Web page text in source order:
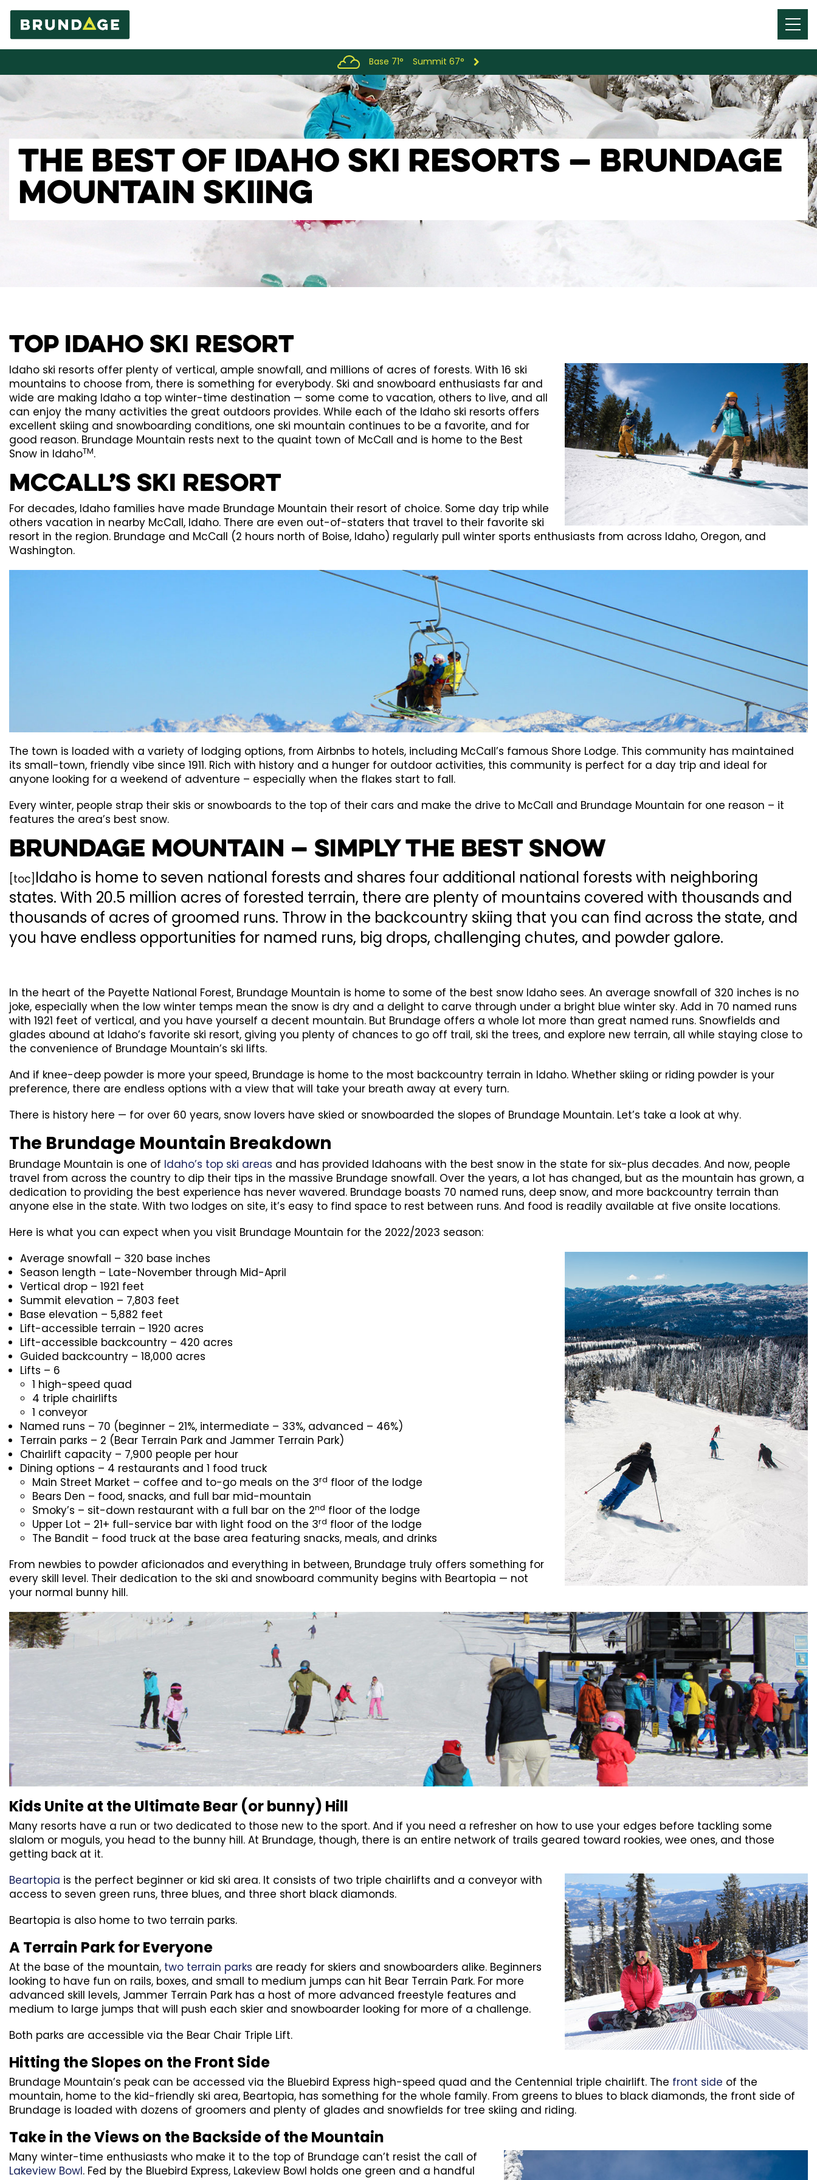
Menu
Toggle
Base 71° Summit 67°
THE BEST OF IDAHO SKI RESORTS — BRUNDAGE
MOUNTAIN SKIING
Top Idaho Ski Resort
Idaho ski resorts offer plenty of vertical, ample snowfall, and millions of acres of forests. With 16 ski
mountains to choose from, there is something for everybody. Ski and snowboard enthusiasts far and
wide are making Idaho a top winter-time destination — some come to vacation, others to live, and all
can enjoy the many activities the great outdoors provides. While each of the Idaho ski resorts offers
excellent skiing and snowboarding conditions, one ski mountain continues to be a favorite, and for
good reason. Brundage Mountain rests next to the quaint town of McCall and is home to the Best
Snow in IdahoTM.
McCall’s Ski Resort
For decades, Idaho families have made Brundage Mountain their resort of choice. Some day trip while
others vacation in nearby McCall, Idaho. There are even out-of-staters that travel to their favorite ski
resort in the region. Brundage and McCall (2 hours north of Boise, Idaho) regularly pull winter sports enthusiasts from across Idaho, Oregon, and
Washington.
The town is loaded with a variety of lodging options, from Airbnbs to hotels, including McCall’s famous Shore Lodge. This community has maintained
its small-town, friendly vibe since 1911. Rich with history and a hunger for outdoor activities, this community is perfect for a day trip and ideal for
anyone looking for a weekend of adventure – especially when the flakes start to fall.
Every winter, people strap their skis or snowboards to the top of their cars and make the drive to McCall and Brundage Mountain for one reason – it
features the area’s best snow.
Brundage Mountain — Simply the Best Snow
[toc] Idaho is home to seven national forests and shares four additional national forests with neighboring
states. With 20.5 million acres of forested terrain, there are plenty of mountains covered with thousands and
thousands of acres of groomed runs. Throw in the backcountry skiing that you can find across the state, and
you have endless opportunities for named runs, big drops, challenging chutes, and powder galore.
In the heart of the Payette National Forest, Brundage Mountain is home to some of the best snow Idaho sees. An average snowfall of 320 inches is no
joke, especially when the low winter temps mean the snow is dry and a delight to carve through under a bright blue winter sky. Add in 70 named runs
with 1921 feet of vertical, and you have yourself a decent mountain. But Brundage offers a whole lot more than great named runs. Snowfields and
glades abound at Idaho’s favorite ski resort, giving you plenty of chances to go off trail, ski the trees, and explore new terrain, all while staying close to
the convenience of Brundage Mountain’s ski lifts.
And if knee-deep powder is more your speed, Brundage is home to the most backcountry terrain in Idaho. Whether skiing or riding powder is your
preference, there are endless options with a view that will take your breath away at every turn.
There is history here — for over 60 years, snow lovers have skied or snowboarded the slopes of Brundage Mountain. Let’s take a look at why.
The Brundage Mountain Breakdown
Brundage Mountain is one of Idaho’s top ski areas and has provided Idahoans with the best snow in the state for six-plus decades. And now, people
travel from across the country to dip their tips in the massive Brundage snowfall. Over the years, a lot has changed, but as the mountain has grown, a
dedication to providing the best experience has never wavered. Brundage boasts 70 named runs, deep snow, and more backcountry terrain than
anyone else in the state. With two lodges on site, it’s easy to find space to rest between runs. And food is readily available at five onsite locations.
Here is what you can expect when you visit Brundage Mountain for the 2022/2023 season:
Average snowfall – 320 base inches
Season length – Late-November through Mid-April
Vertical drop – 1921 feet
Summit elevation – 7,803 feet
Base elevation – 5,882 feet
Lift-accessible terrain – 1920 acres
Lift-accessible backcountry – 420 acres
Guided backcountry – 18,000 acres
Lifts – 6
1 high-speed quad
4 triple chairlifts
1 conveyor
Named runs – 70 (beginner – 21%, intermediate – 33%, advanced – 46%)
Terrain parks – 2 (Bear Terrain Park and Jammer Terrain Park)
Chairlift capacity – 7,900 people per hour
Dining options – 4 restaurants and 1 food truck
Main Street Market – coffee and to-go meals on the 3rd floor of the lodge
Bears Den – food, snacks, and full bar mid-mountain
Smoky’s – sit-down restaurant with a full bar on the 2nd floor of the lodge
Upper Lot – 21+ full-service bar with light food on the 3rd floor of the lodge
The Bandit – food truck at the base area featuring snacks, meals, and drinks
From newbies to powder aficionados and everything in between, Brundage truly offers something for
every skill level. Their dedication to the ski and snowboard community begins with Beartopia — not
your normal bunny hill.
Kids Unite at the Ultimate Bear (or bunny) Hill
Many resorts have a run or two dedicated to those new to the sport. And if you need a refresher on how to use your edges before tackling some
slalom or moguls, you head to the bunny hill. At Brundage, though, there is an entire network of trails geared toward rookies, wee ones, and those
getting back at it.
Beartopia is the perfect beginner or kid ski area. It consists of two triple chairlifts and a conveyor with
access to seven green runs, three blues, and three short black diamonds.
Beartopia is also home to two terrain parks.
A Terrain Park for Everyone
At the base of the mountain, two terrain parks are ready for skiers and snowboarders alike. Beginners
looking to have fun on rails, boxes, and small to medium jumps can hit Bear Terrain Park. For more
advanced skill levels, Jammer Terrain Park has a host of more advanced freestyle features and
medium to large jumps that will push each skier and snowboarder looking for more of a challenge.
Both parks are accessible via the Bear Chair Triple Lift.
Hitting the Slopes on the Front Side
Brundage Mountain’s peak can be accessed via the Bluebird Express high-speed quad and the Centennial triple chairlift. The front side of the
mountain, home to the kid-friendly ski area, Beartopia, has something for the whole family. From greens to blues to black diamonds, the front side of
Brundage is loaded with dozens of groomers and plenty of glades and snowfields for tree skiing and riding.
Take in the Views on the Backside of the Mountain
Many winter-time enthusiasts who make it to the top of Brundage can’t resist the call of
Lakeview Bowl. Fed by the Bluebird Express, Lakeview Bowl holds one green and a handful